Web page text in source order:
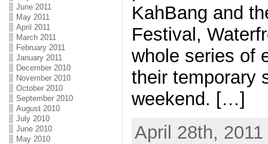
June 2011
May 2011
April 2011
March 2011
February 2011
January 2011
December 2010
November 2010
October 2010
September 2010
August 2010
July 2010
June 2010
May 2010
KahBang and
Festival,
whole series of
their temporary
weekend. […]
April 28th,